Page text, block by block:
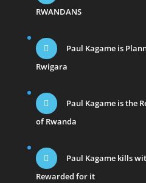
RWANDANS
Paul Kagame is
Rwigara
Paul Kagame is the
of Rwanda
Paul Kagame kills
Rewarded for it